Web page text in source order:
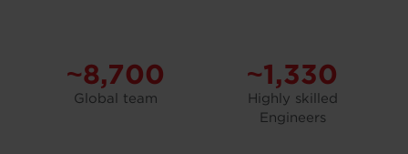
~8,700
Global team
~1,330
Highly skilled
Engineers